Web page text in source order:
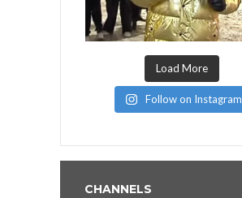
Load More
Follow on Instagram
CHANNELS